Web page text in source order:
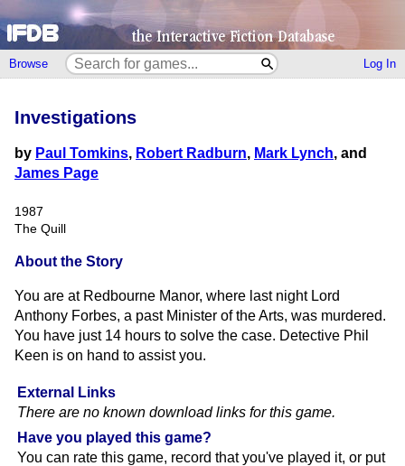
Browse Log In
External Links
There are no known download links for this game.
Have you played this game?
You can rate this game, record that you've played it, or put
Investigations
by Paul Tomkins, Robert Radburn, Mark Lynch, and
James Page
1987
The Quill
About the Story
You are at Redbourne Manor, where last night Lord
Anthony Forbes, a past Minister of the Arts, was murdered.
You have just 14 hours to solve the case. Detective Phil
Keen is on hand to assist you.